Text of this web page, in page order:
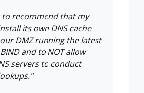
to recommend that my
its own DNS cache
DMZ running the latest
and to NOT allow
servers to conduct